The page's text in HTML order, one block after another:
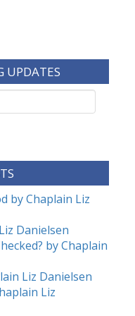
UPDATES
by Chaplain Liz
Danielsen
by Chaplain
Liz Danielsen
Liz